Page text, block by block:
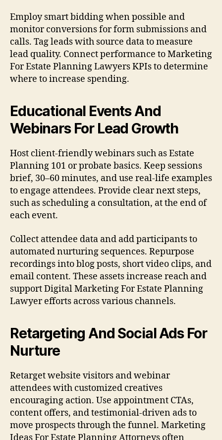
Employ smart bidding when possible and
monitor conversions for form submissions and
calls. Tag leads with source data to measure
lead quality. Connect performance to Marketing
For Estate Planning Lawyers KPIs to determine
where to increase spending.
Educational Events And
Webinars For Lead Growth
Host client-friendly webinars such as Estate
Planning 101 or probate basics. Keep sessions
brief, 30–60 minutes, and use real-life examples
to engage attendees. Provide clear next steps,
such as scheduling a consultation, at the end of
each event.
Collect attendee data and add participants to
automated nurturing sequences. Repurpose
recordings into blog posts, short video clips, and
email content. These assets increase reach and
support Digital Marketing For Estate Planning
Lawyer efforts across various channels.
Retargeting And Social Ads For
Nurture
Retarget website visitors and webinar
attendees with customized creatives
encouraging action. Use appointment CTAs,
content offers, and testimonial-driven ads to
move prospects through the funnel. Marketing
Ideas For Estate Planning Attorneys often